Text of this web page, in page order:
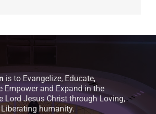
is to Evangelize, Educate,
Empower and Expand in the
Lord Jesus Christ through Loving,
humanity.